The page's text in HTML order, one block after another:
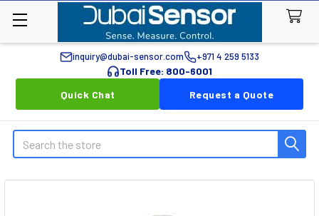
inquiry@dubai-sensor.com +971 4 259 5133
Toll Free: 800-6001
Quick Chat
Request a Quote
Search